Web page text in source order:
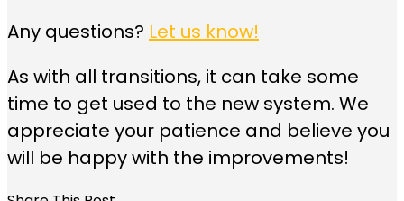
Any questions? Let us know!
As with all transitions, it can take some
time to get used to the new system. We
appreciate your patience and believe you
will be happy with the improvements!